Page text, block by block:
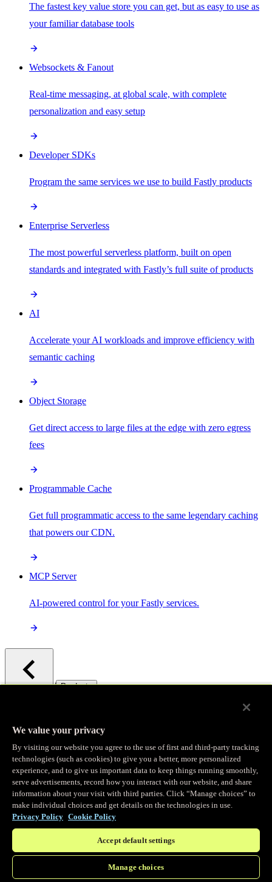
The fastest key value store you can get, but as easy to use as
your familiar database tools
Websockets & Fanout
Real-time messaging, at global scale, with complete
personalization and easy setup
Developer SDKs
Program the same services we use to build Fastly products
Enterprise Serverless
The most powerful serverless platform, built on open
standards and integrated with Fastly’s full suite of products
AI
Accelerate your AI workloads and improve efficiency with
semantic caching
Object Storage
Get direct access to large files at the edge with zero egress
fees
Programmable Cache
Get full programmatic access to the same legendary caching
that powers our CDN.
MCP Server
AI-powered control for your Fastly services.
/ Products
Observability
Real-time Logging
Stream and analyze logs in real-time
Edge Observer
Explore live and historical traffic data
We value your privacy
By visiting our website you agree to the use of first and third-party tracking
technologies (such as cookies) to give you a better, more personalized
experience, and to give us important data to keep things running smoothly,
serve advertisements, record how you interact with our website, and share
information about your visit with third parties. Click “Manage choices” to
make individual choices and get details on the technologies in use.
Privacy Policy Cookie Policy
Accept default settings
Manage choices